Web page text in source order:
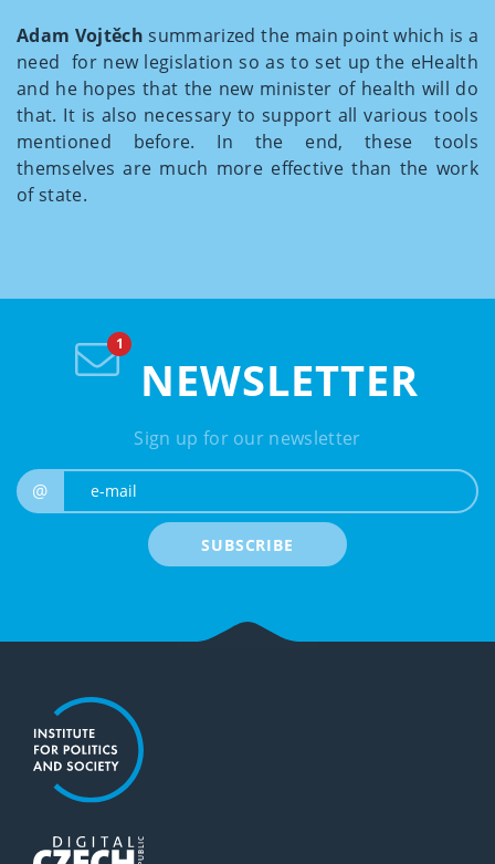
Adam Vojtěch summarized the main point which is a
need for new legislation so as to set up the eHealth
and he hopes that the new minister of health will do
that. It is also necessary to support all various tools
mentioned before. In the end, these tools
themselves are much more effective than the work
of state.
NEWSLETTER
Sign up for our newsletter
@
SUBSCRIBE